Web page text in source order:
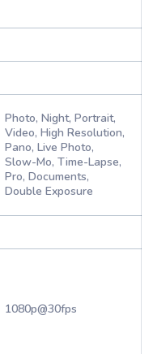
Photo, Night, Portrait,
Video, High Resolution,
Pano, Live Photo,
Slow-Mo, Time-Lapse,
Pro, Documents,
Double Exposure
1080p@30fps